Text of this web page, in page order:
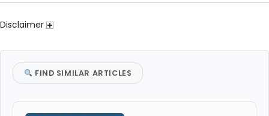
Disclaimer
FIND SIMILAR ARTICLES